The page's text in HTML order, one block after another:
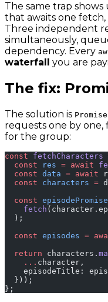
The same trap
that awaits one
Three independent
simultaneously,
dependency. Every
waterfall
you are
The fix:
The solution is
requests one by
for the group:
const fetchCharacters
  const
res = await
  const
data = await
  const
characters =
  const
    fetch
  );
  const
episodes =
  return
characters.
    ...
character,
episodeTitle:
  }));
};